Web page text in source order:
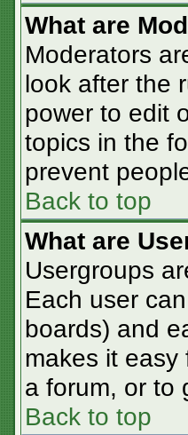
What are
Moderators
look after the
power to edit
topics in the
prevent
Back to top
What are
Usergroups
Each user
boards) and
makes it easy
a forum, or to
Back to top